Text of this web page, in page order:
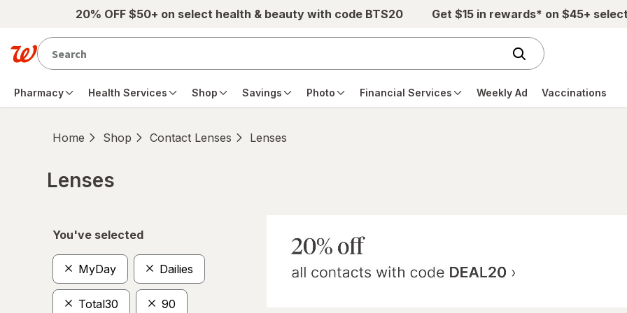
Skip to main content20% OFF $50+ on select health & beauty with code BTS20 Get $15 in rewards* on $45+
Pharmacy Health Services Shop Savings Photo Financial Services Weekly Ad Vaccinations
Home Shop Contact Lenses Lenses
Lenses
You've selected
MyDay Dailies
Total30 90